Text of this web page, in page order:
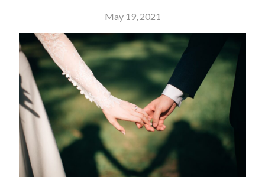
May 19, 2021